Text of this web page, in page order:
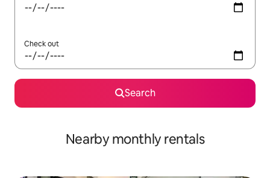
Check out
Search
Nearby monthly rentals